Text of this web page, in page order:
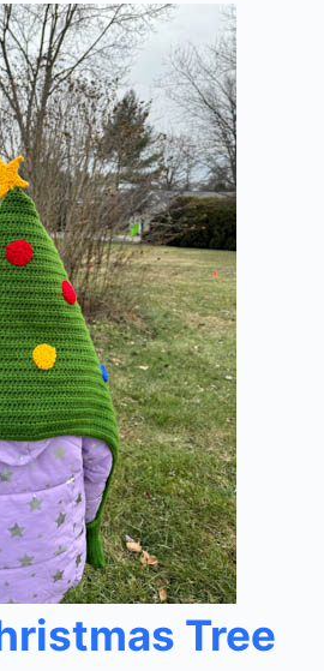
Tree